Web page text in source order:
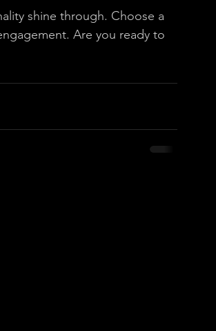
shine through. Choose a
Are you ready to